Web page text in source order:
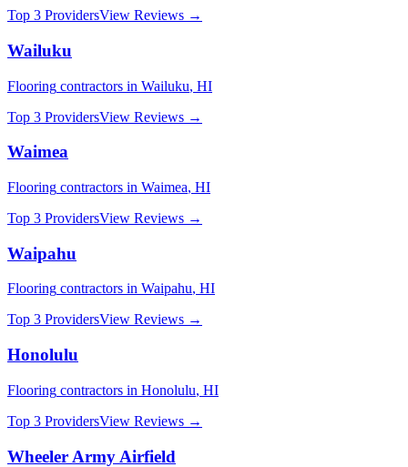
Top 3 ProvidersView Reviews →
Wailuku
Flooring contractors in Wailuku, HI
Top 3 ProvidersView Reviews →
Waimea
Flooring contractors in Waimea, HI
Top 3 ProvidersView Reviews →
Waipahu
Flooring contractors in Waipahu, HI
Top 3 ProvidersView Reviews →
Honolulu
Flooring contractors in Honolulu, HI
Top 3 ProvidersView Reviews →
Wheeler Army Airfield